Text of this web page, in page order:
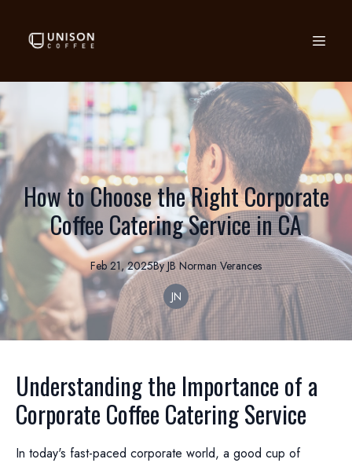
How to Choose the Right Corporate
Coffee Catering Service in CA
Feb 21, 2025By JB Norman Verances
JN
Understanding the Importance of a
Corporate Coffee Catering Service
In today's fast-paced corporate world, a good cup of